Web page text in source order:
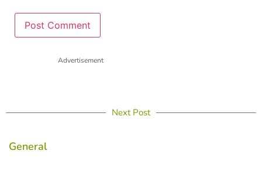
Advertisement
Next Post
General